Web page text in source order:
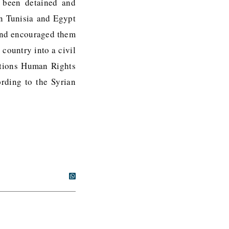
Tunisia and Egypt
encouraged them
country into a civil
Human Rights
to the Syrian